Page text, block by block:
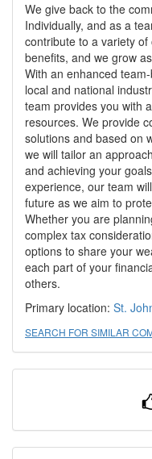
We give back to the
Individually, and as a
contribute to a variety
benefits, and we grow
With an enhanced
local and national
team provides you with
resources. We provide
solutions and based on
we will tailor an
and achieving your
experience, our team
future as we aim to
Whether you are
complex tax
options to share your
each part of your
others.
Primary location: St.
SEARCH FOR SIMILAR